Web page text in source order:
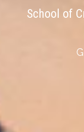
School of